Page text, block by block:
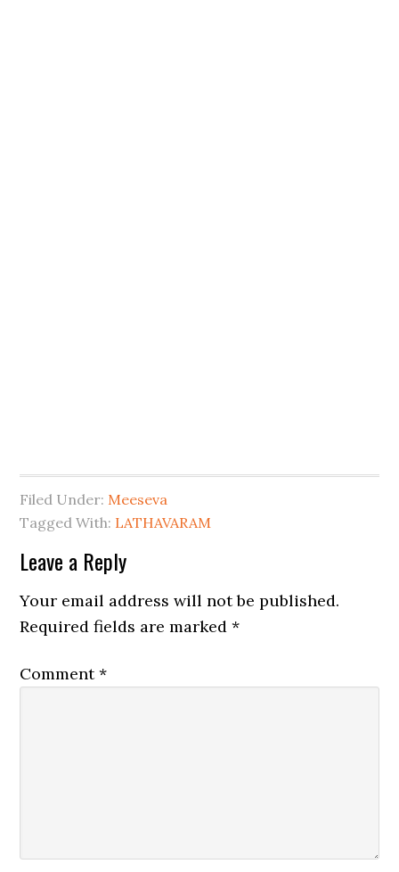
Filed Under: Meeseva
Tagged With: LATHAVARAM
Leave a Reply
Your email address will not be published.
Required fields are marked*
Comment*